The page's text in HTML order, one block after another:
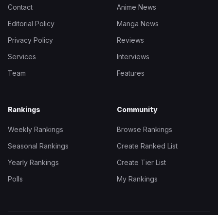
Contact
Editorial Policy
Privacy Policy
Services
Team
Anime News
Manga News
Reviews
Interviews
Features
Rankings
Weekly Rankings
Seasonal Rankings
Yearly Rankings
Polls
Community
Browse Rankings
Create Ranked List
Create Tier List
My Rankings